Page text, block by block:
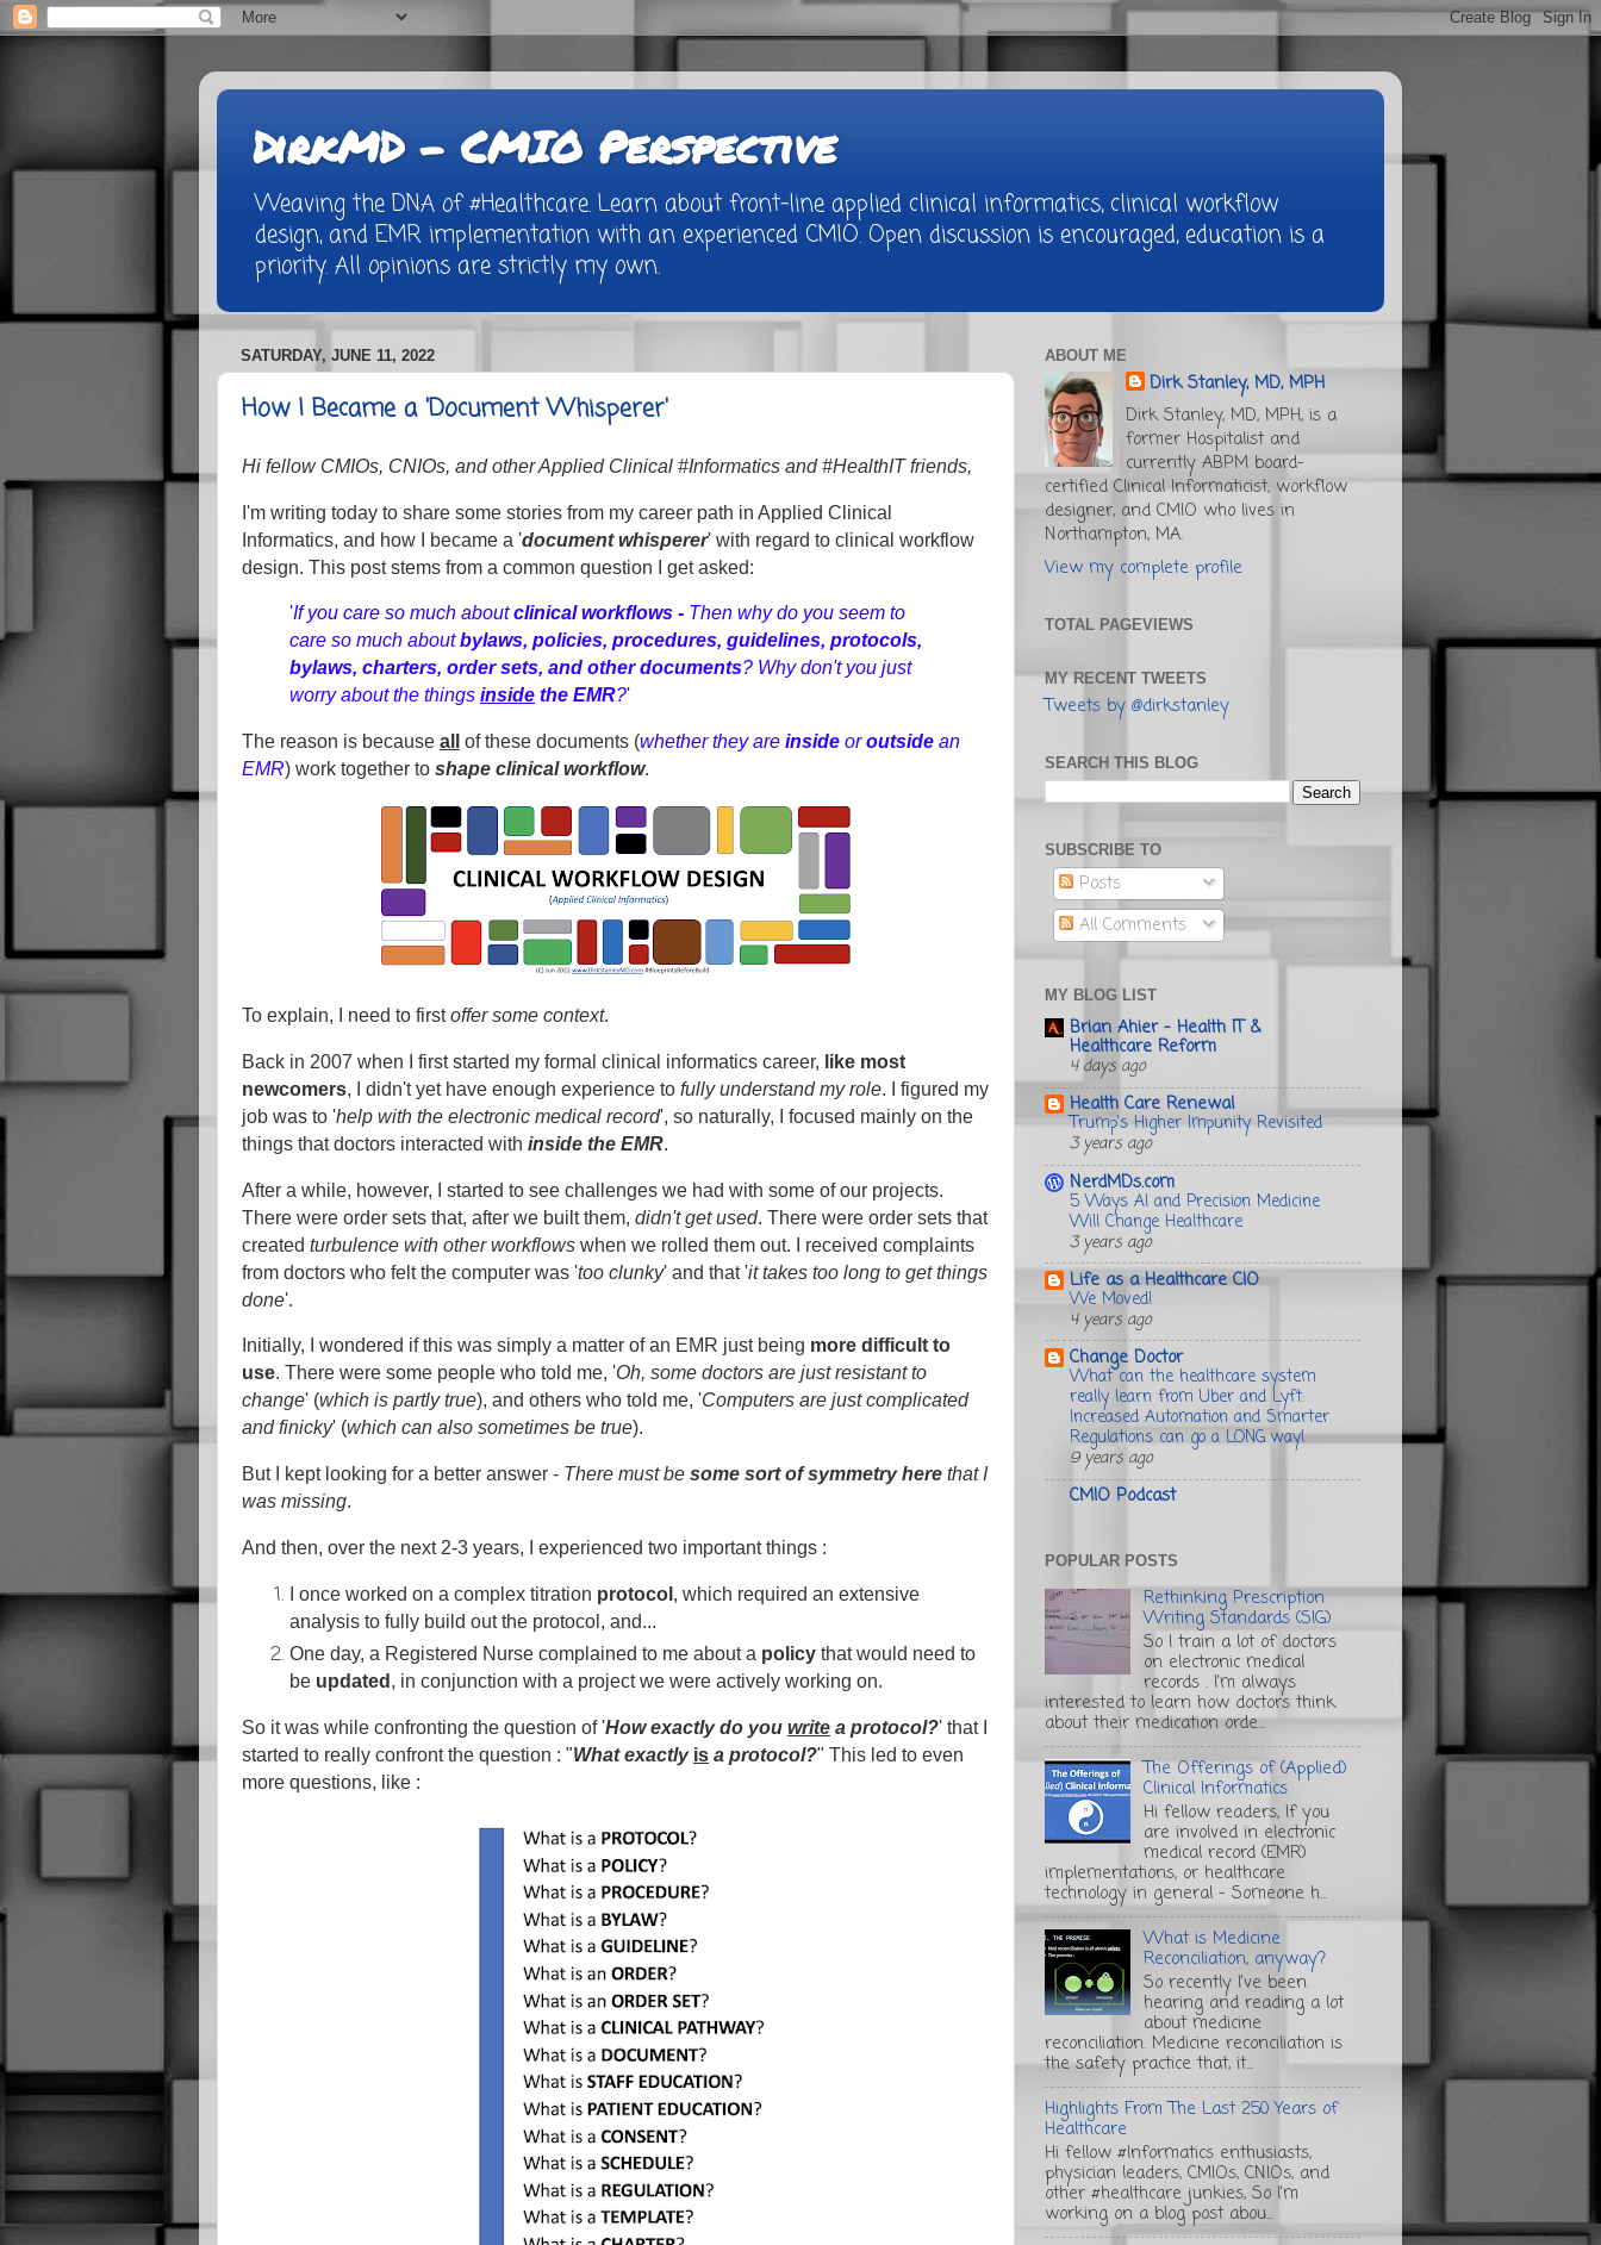
DirkMD - CMIO Perspective
Weaving the DNA of #Healthcare. Learn about front-line applied clinical informatics, clinical workflow
design, and EMR implementation with an experienced CMIO. Open discussion is encouraged, education is a
priority. All opinions are strictly my own.
SATURDAY, JUNE 11, 2022
How I Became a 'Document Whisperer'
Hi fellow CMIOs, CNIOs, and other Applied Clinical #Informatics and #HealthIT friends,
I'm writing today to share some stories from my career path in Applied Clinical
Informatics, and how I became a 'document whisperer' with regard to clinical workflow
design. This post stems from a common question I get asked:
'If you care so much aboutclinical workflows - Then why do you seem to
care so much aboutbylaws, policies, procedures, guidelines, protocols,
bylaws, charters, order sets, and other documents? Why don't you just
worry about the things inside the EMR?'
The reason is because all of these documents (whether they are inside oroutside an
EMR) work together to shape clinical workflow.
To explain, I need to firstoffer some context.
Back in 2007 when I first started my formal clinical informatics career, like most
newcomers, I didn't yet have enough experience to fully understand my role. I figured my
job was to 'help with the electronic medical record', so naturally, I focused mainly on the
things that doctors interacted with inside the EMR.
After a while, however, I started to see challenges we had with some of our projects.
There were order sets that, after we built them, didn't get used. There were order sets that
created turbulence with other workflows when we rolled them out. I received complaints
from doctors who felt the computer was 'too clunky' and that 'it takes too long to get things
done'.
Initially, I wondered if this was simply a matter of an EMR just being more difficult to
use. There were some people who told me, 'Oh, some doctors are just resistant to
change' (which is partly true), and others who told me, 'Computers are just complicated
and finicky' (which can also sometimes be true).
But I kept looking for a better answer - There must be some sort of symmetry here that I
was missing.
And then, over the next 2-3 years, I experienced two important things :
I once worked on a complex titration protocol , which required an extensive
analysis to fully build out the protocol, and...
One day, a Registered Nurse complained to me about a policy that would need to
be updated , in conjunction with a project we were actively working on.
So it was while confronting the question of 'How exactly do you write a protocol?' that I
started to really confront the question : "What exactly is a protocol?" This led to even
more questions, like :
ABOUT ME
Dirk Stanley, MD, MPH
Dirk Stanley, MD, MPH, is a
former Hospitalist and
currently ABPM board-
certified Clinical Informaticist, workflow
designer, and CMIO who lives in
Northampton, MA.
View my complete profile
TOTAL PAGEVIEWS
MY RECENT TWEETS
Tweets by @dirkstanley
SEARCH THIS BLOG
SUBSCRIBE TO
Posts
All Comments
MY BLOG LIST
Brian Ahier - Health IT &
Healthcare Reform
4 days ago
Health Care Renewal
Trump's Higher Impunity Revisited
3 years ago
NerdMDs.com
5 Ways AI and Precision Medicine
Will Change Healthcare
3 years ago
Life as a Healthcare CIO
We Moved!
4 years ago
Change Doctor
What can the healthcare system
really learn from Uber and Lyft:
Increased Automation and Smarter
Regulations can go a LONG way!
9 years ago
CMIO Podcast
POPULAR POSTS
Rethinking Prescription
Writing Standards (SIG)
So I train a lot of doctors
on electronic medical
records . I'm always
interested to learn how doctors think
about their medication orde...
The Offerings of (Applied)
Clinical Informatics
Hi fellow readers, If you
are involved in electronic
medical record (EMR)
implementations, or healthcare
technology in general - Someone h...
What is Medicine
Reconciliation, anyway?
So recently I've been
hearing and reading a lot
about medicine
reconciliation. Medicine reconciliation is
the safety practice that, it...
Highlights From The Last 250 Years of
Healthcare
Hi fellow #Informatics enthusiasts,
physician leaders, CMIOs, CNIOs, and
other #healthcare junkies, So I'm
working on a blog post abou...